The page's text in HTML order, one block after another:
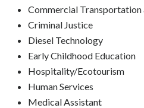
Commercial Transportation
Criminal Justice
Diesel Technology
Early Childhood Education
Hospitality/Ecotourism
Human Services
Medical Assistant